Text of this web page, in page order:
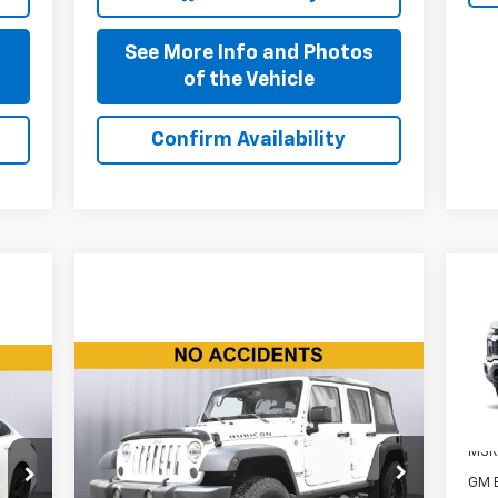
See More Info and Photos
of the Vehicle
Confirm Availability
Jeep Wrangler
Unlimited
Rubicon
Price Drop
VIN:1C4BJWFG7FL756896Stock: P11640
$16,110
BEST PRICE
Compare Vehicle VIN:
GM